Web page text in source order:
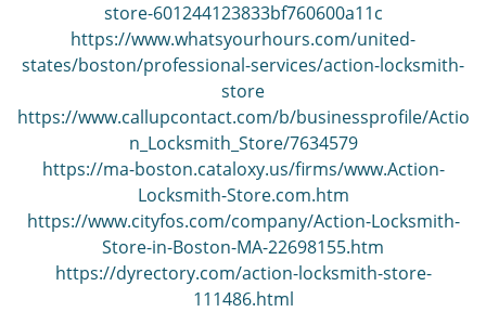
store-601244123833bf760600a11c
https://www.whatsyourhours.com/united-
states/boston/professional-services/action-locksmith-
store
https://www.callupcontact.com/b/businessprofile/Actio
n_Locksmith_Store/7634579
https://ma-boston.cataloxy.us/firms/www.Action-
Locksmith-Store.com.htm
https://www.cityfos.com/company/Action-Locksmith-
Store-in-Boston-MA-22698155.htm
https://dyrectory.com/action-locksmith-store-
111486.html